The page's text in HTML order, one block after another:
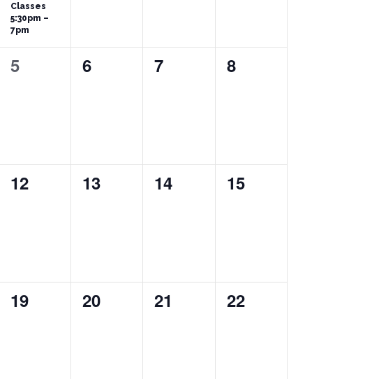
Classes
5:30pm –
7pm
0
5
0
6
0
7
0
8
0
12
0
13
0
14
0
15
0
19
0
20
0
21
0
22